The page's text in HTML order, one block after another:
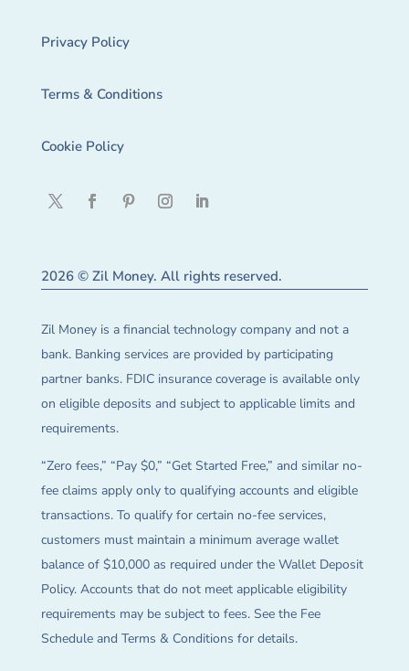
Privacy Policy
Terms & Conditions
Cookie Policy
2026 © Zil Money. All rights reserved.
Zil Money is a financial technology company and not a
bank. Banking services are provided by participating
partner banks. FDIC insurance coverage is available only
on eligible deposits and subject to applicable limits and
requirements.
“Zero fees,” “Pay $0,” “Get Started Free,” and similar no-
fee claims apply only to qualifying accounts and eligible
transactions. To qualify for certain no-fee services,
customers must maintain a minimum average wallet
balance of $10,000 as required under the Wallet Deposit
Policy. Accounts that do not meet applicable eligibility
requirements may be subject to fees. See the Fee
Schedule and Terms & Conditions for details.